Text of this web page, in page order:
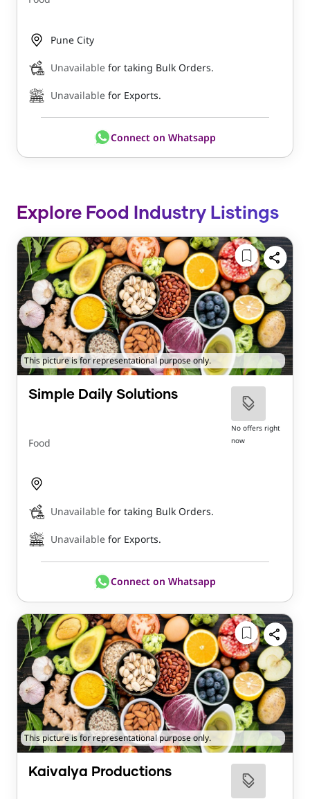
Pune City
Unavailable for taking Bulk Orders.
Unavailable for Exports.
Connect on Whatsapp
Explore Food Industry Listings
This picture is for representational purpose only.
Simple Daily Solutions
Food
No offers right
now
Unavailable for taking Bulk Orders.
Unavailable for Exports.
Connect on Whatsapp
This picture is for representational purpose only.
Kaivalya Productions